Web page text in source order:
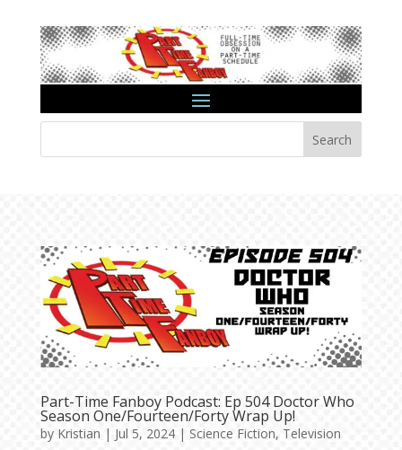
Search
Part-Time Fanboy Podcast: Ep 504 Doctor Who
Season One/Fourteen/Forty Wrap Up!
by Kristian | Jul 5, 2024| Science Fiction, Television